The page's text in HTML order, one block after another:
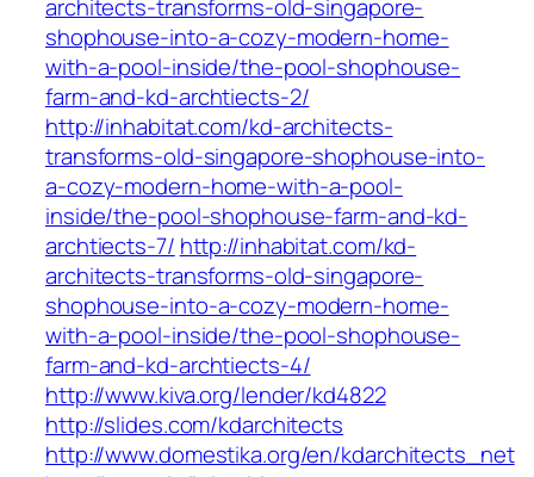
architects-transforms-old-singapore-
shophouse-into-a-cozy-modern-home-
with-a-pool-inside/the-pool-shophouse-
farm-and-kd-archtiects-2/
http://inhabitat.com/kd-architects-
transforms-old-singapore-shophouse-into-
a-cozy-modern-home-with-a-pool-
inside/the-pool-shophouse-farm-and-kd-
archtiects-7/ http://inhabitat.com/kd-
architects-transforms-old-singapore-
shophouse-into-a-cozy-modern-home-
with-a-pool-inside/the-pool-shophouse-
farm-and-kd-archtiects-4/
http://www.kiva.org/lender/kd4822
http://slides.com/kdarchitects
http://www.domestika.org/en/kdarchitects_net